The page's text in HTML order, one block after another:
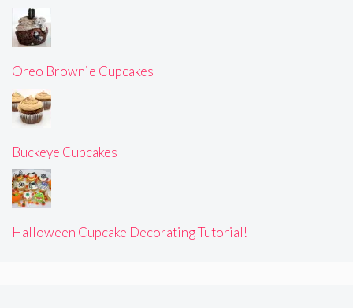
Oreo Brownie Cupcakes
Buckeye Cupcakes
Halloween Cupcake Decorating Tutorial!